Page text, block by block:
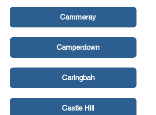
Cammeray
Camperdown
Caringbah
Castle Hill